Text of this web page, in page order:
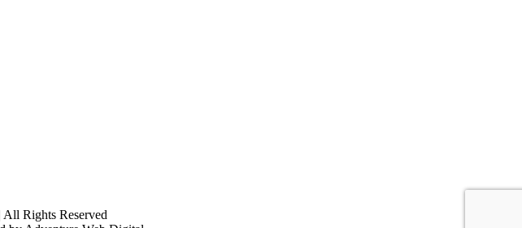
Rights Reserved